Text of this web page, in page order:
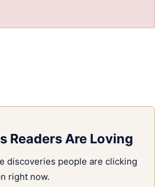
Readers Are Loving
discoveries people are clicking
right now.